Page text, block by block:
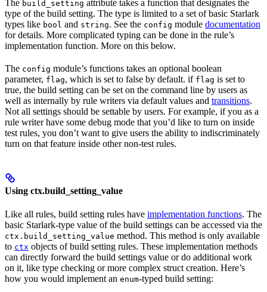
The build_setting attribute takes a function that designates the
type of the build setting. The type is limited to a set of basic Starlark
types like bool and string. See the config module documentation
for details. More complicated typing can be done in the rule’s
implementation function. More on this below.
The config module’s functions takes an optional boolean
parameter, flag, which is set to false by default. if flag is set to
true, the build setting can be set on the command line by users as
well as internally by rule writers via default values and transitions.
Not all settings should be settable by users. For example, if you as a
rule writer have some debug mode that you’d like to turn on inside
test rules, you don’t want to give users the ability to indiscriminately
turn on that feature inside other non-test rules.
Using ctx.build_setting_value
Like all rules, build setting rules have implementation functions. The
basic Starlark-type value of the build settings can be accessed via the
ctx.build_setting_value method. This method is only available
to ctx objects of build setting rules. These implementation methods
can directly forward the build settings value or do additional work
on it, like type checking or more complex struct creation. Here’s
how you would implement an enum-typed build setting: